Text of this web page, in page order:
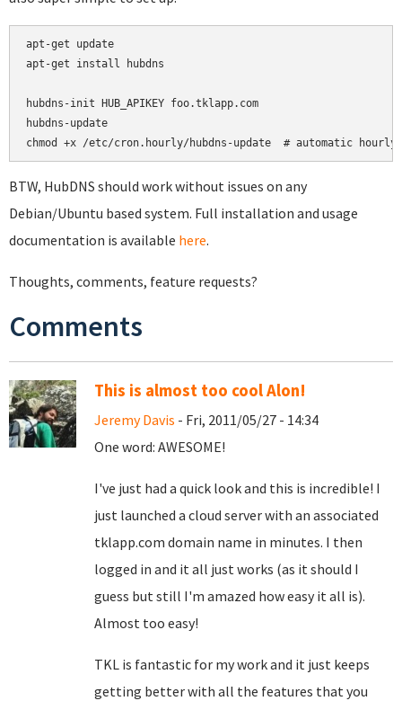
apt-get update
apt-get install hubdns
hubdns-init HUB_APIKEY foo.tklapp.com
hubdns-update
chmod +x /etc/cron.hourly/hubdns-update  # automatic hourly
BTW, HubDNS should work without issues on any
Debian/Ubuntu based system. Full installation and usage
documentation is available here.
Thoughts, comments, feature requests?
Comments
This is almost too cool Alon!
Jeremy Davis - Fri, 2011/05/27 - 14:34
One word: AWESOME!
I've just had a quick look and this is incredible! I
just launched a cloud server with an associated
tklapp.com domain name in minutes. I then
logged in and it all just works (as it should I
guess but still I'm amazed how easy it all is).
Almost too easy!
TKL is fantastic for my work and it just keeps
getting better with all the features that you